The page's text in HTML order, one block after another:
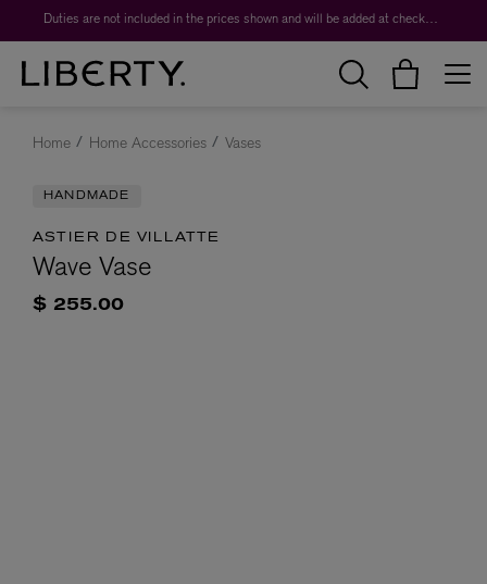
Duties are not included in the prices shown and will be added at checkout.
Home Home Accessories Vases
HANDMADE
ASTIER DE VILLATTE
Wave Vase
$ 255.00